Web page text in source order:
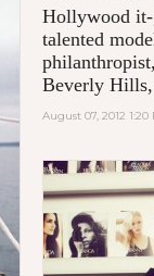
Hollywood
talented
Beverly
August 07, 2012 1:20